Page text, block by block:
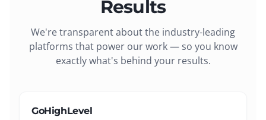
Results
We're transparent about the industry-leading
platforms that power our work — so you know
exactly what's behind your results.
GoHighLevel